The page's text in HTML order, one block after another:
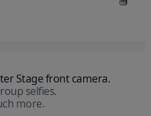
Stage front camera.
selfies.
more.